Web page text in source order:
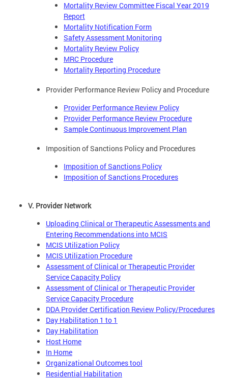
Mortality Review Committee Fiscal Year 2019
Report
Mortality Notification Form
Safety Assessment Monitoring
Mortality Review Policy
MRC Procedure
Mortality Reporting Procedure
Provider Performance Review Policy and Procedure
Provider Performance Review Policy
Provider Performance Review Procedure
Sample Continuous Improvement Plan
Imposition of Sanctions Policy and Procedures
Imposition of Sanctions Policy
Imposition of Sanctions Procedures
V. Provider Network
Uploading Clinical or Therapeutic Assessments and
Entering Recommendations into MCIS
MCIS Utilization Policy
MCIS Utilization Procedure
Assessment of Clinical or Therapeutic Provider
Service Capacity Policy
Assessment of Clinical or Therapeutic Provider
Service Capacity Procedure
DDA Provider Certification Review Policy/Procedures
Day Habilitation 1 to 1
Day Habilitation
Host Home
In Home
Organizational Outcomes tool
Residential Habilitation